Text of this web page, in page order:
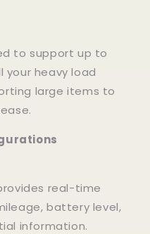
to support up to
your heavy load
large items to
real-time
battery level,
information.